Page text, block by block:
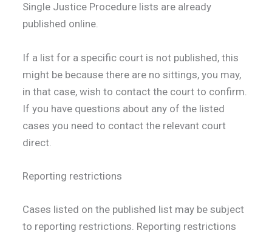
Single Justice Procedure lists are already
published online.
If a list for a specific court is not published, this
might be because there are no sittings, you may,
in that case, wish to contact the court to confirm.
If you have questions about any of the listed
cases you need to contact the relevant court
direct.
Reporting restrictions
Cases listed on the published list may be subject
to reporting restrictions. Reporting restrictions